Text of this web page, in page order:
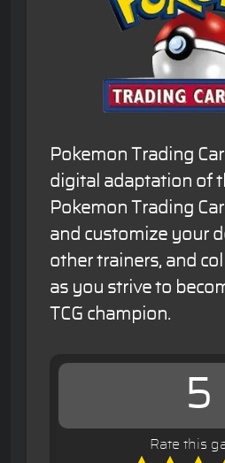
Pokemon Trading
digital adaptation of
Pokemon Trading
and customize your
other trainers, and
as you strive to
TCG champion.
5
Rate this